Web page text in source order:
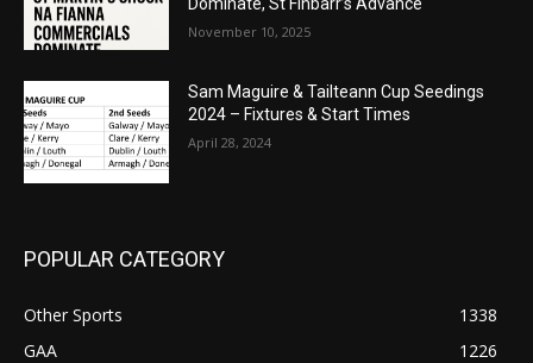
Dominate, St Finbarr’s Advance
November 10, 2025
Sam Maguire & Tailteann Cup Seedings
2024 – Fixtures & Start Times
April 28, 2024
POPULAR CATEGORY
Other Sports
1338
GAA
1226